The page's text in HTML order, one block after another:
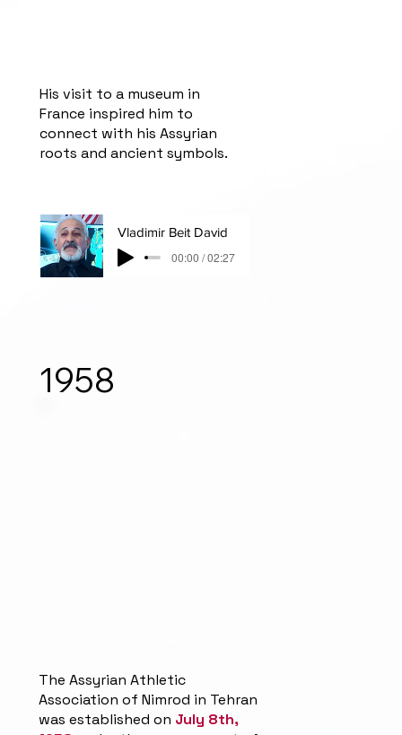
His visit to a museum in
France inspired him to
connect with his Assyrian
roots and ancient symbols.
Vladimir Beit David
00:00 / 02:27
1958
The Assyrian Athletic
Association of Nimrod in Tehran
was established on July 8th,